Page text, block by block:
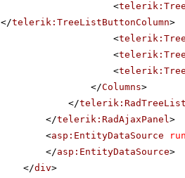
<
</telerik:TreeListButtonColumn>
<
<
<
</Columns>
</telerik:RadTreeList
</telerik:RadAjaxPanel>
<asp:EntityDataSource
</asp:EntityDataSource>
</div>